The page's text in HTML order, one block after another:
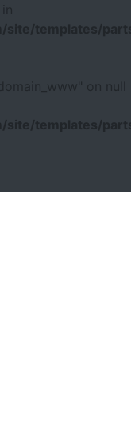
site/templates/
on null
site/templates/